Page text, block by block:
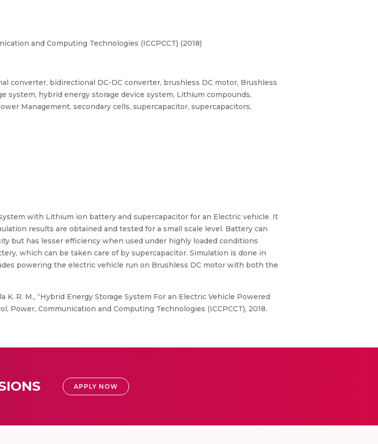
and Computing Technologies (ICCPCCT) (2018)
converter, bidirectional DC-DC converter, brushless DC motor, Brushless
system, hybrid energy storage device system, Lithium compounds,
Management, secondary cells, supercapacitor, supercapacitors,
with Lithium ion battery and supercapacitor for an Electric vehicle. It
results are obtained and tested for a small scale level. Battery can
but has lesser efficiency when used under highly loaded conditions
which can be taken care of by supercapacitor. Simulation is done in
powering the electric vehicle run on Brushless DC motor with both the
K. R. M., “Hybrid Energy Storage System For an Electric Vehicle Powered
Power, Communication and Computing Technologies (ICCPCCT), 2018.
APPLY NOW